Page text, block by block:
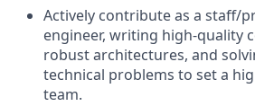
Actively contribute as a staff/
engineer, writing high-quality
robust architectures, and
technical problems to set a
team.